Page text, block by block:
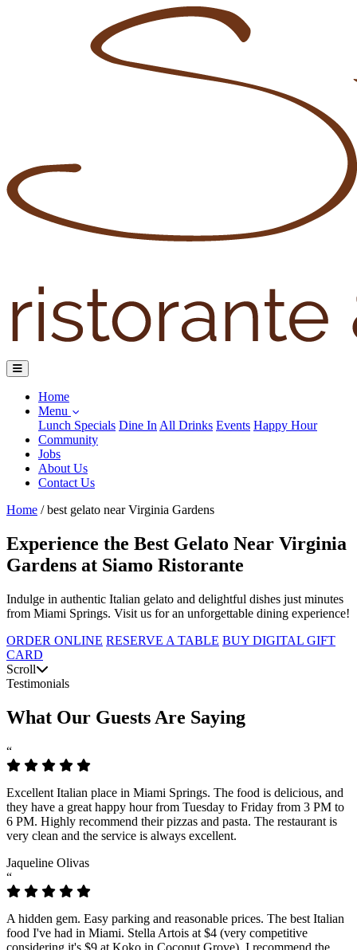
Home
Menu
Lunch Specials Dine In All Drinks Events Happy Hour
Community
Jobs
About Us
Contact Us
Home / best gelato near Virginia Gardens
Experience the Best Gelato Near Virginia
Gardens at Siamo Ristorante
Indulge in authentic Italian gelato and delightful dishes just minutes
from Miami Springs. Visit us for an unforgettable dining experience!
ORDER ONLINE RESERVE A TABLE BUY DIGITAL GIFT
CARD
Scroll
Testimonials
What Our Guests Are Saying
“
Excellent Italian place in Miami Springs. The food is delicious, and
they have a great happy hour from Tuesday to Friday from 3 PM to
6 PM. Highly recommend their pizzas and pasta. The restaurant is
very clean and the service is always excellent.
Jaqueline Olivas
“
A hidden gem. Easy parking and reasonable prices. The best Italian
food I've had in Miami. Stella Artois at $4 (very competitive
considering it's $9 at Koko in Coconut Grove). I recommend the